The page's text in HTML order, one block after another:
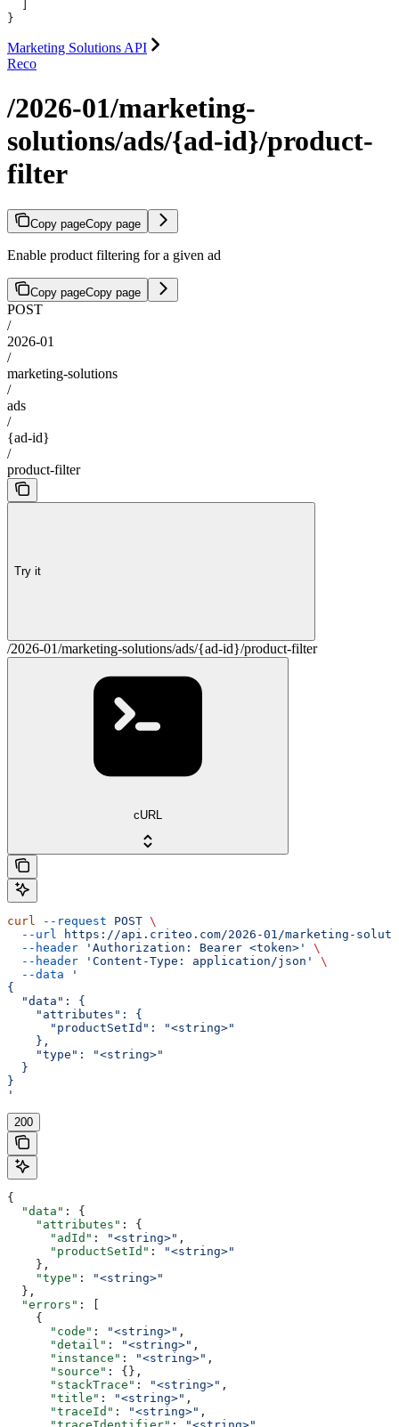
}
Marketing Solutions API
Reco
/2026-01/marketing-
solutions/ads/{ad-id}/product-
filter
Copy pageCopy page
Enable product filtering for a given ad
Copy pageCopy page
POST
/
2026-01
/
marketing-solutions
/
ads
/
{ad-id}
/
product-filter
Try it
/2026-01/marketing-solutions/ads/{ad-id}/product-filter
cURL
curl --request POST \
  --url
https://api.criteo.com/2026-01/marketing-
  --header
'Authorization: Bearer <token>'
\
  --header
'Content-Type: application/json'
\
  --data
'
{
  "data": {
    "attributes": {
      "productSetId": "<string>"
    },
    "type": "<string>"
  }
}
'
200
{
  "data"
: {
    "attributes"
: {
      "adId"
: "<string>" ,
      "productSetId"
:
"<string>"
    },
    "type"
:
"<string>"
  },
  "errors"
: [
    {
      "code"
: "<string>" ,
      "detail"
: "<string>" ,
      "instance"
: "<string>" ,
      "source"
: {},
      "stackTrace"
: "<string>" ,
      "title"
: "<string>" ,
      "traceId"
: "<string>" ,